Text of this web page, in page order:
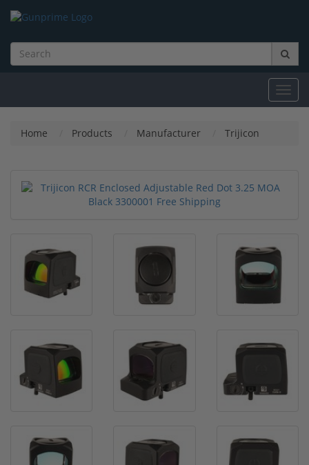
Home Products Manufacturer Trijicon